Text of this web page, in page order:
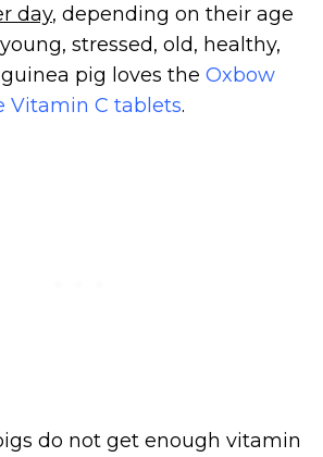
day, depending on their age
stressed, old, healthy,
pig loves the Oxbow
Vitamin C tablets.
do not get enough vitamin